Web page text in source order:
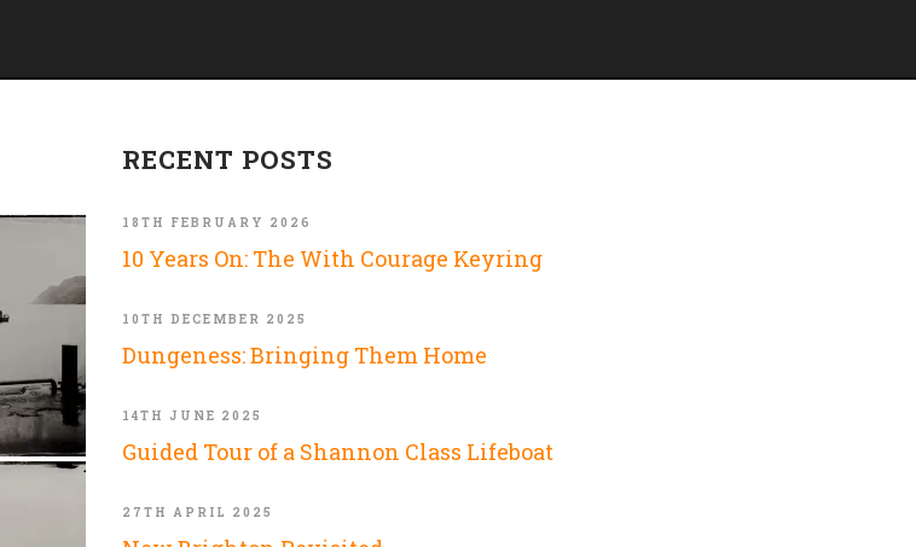
RECENT POSTS
10 Years On: The With Courage Keyring
18TH FEBRUARY 2026
Dungeness: Bringing Them Home
10TH DECEMBER 2025
Guided Tour of a Shannon Class Lifeboat
14TH JUNE 2025
27TH APRIL 2025